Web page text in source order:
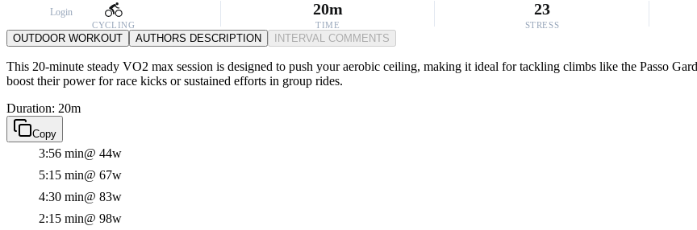
Login
CYCLING
20m
TIME
23
STRESS
OUTDOOR WORKOUT AUTHORS DESCRIPTION INTERVAL COMMENTS
This 20-minute steady VO2 max session is designed to push your aerobic ceiling, making it ideal for tackling climbs like the Passo
boost their power for race kicks or sustained efforts in group rides.
Duration: 20m
Copy
3:56 min@ 44w
5:15 min@ 67w
4:30 min@ 83w
2:15 min@ 98w